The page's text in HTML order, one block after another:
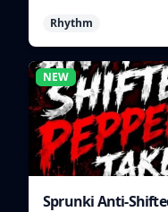
Rhythm
NEW
Sprunki Anti-